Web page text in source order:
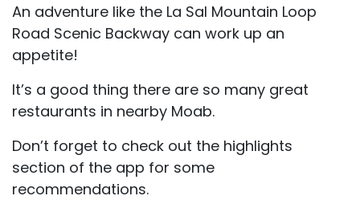
An adventure like the La Sal Mountain Loop
Road Scenic Backway can work up an
appetite!
It’s a good thing there are so many great
restaurants in nearby Moab.
Don’t forget to check out the highlights
section of the app for some
recommendations.